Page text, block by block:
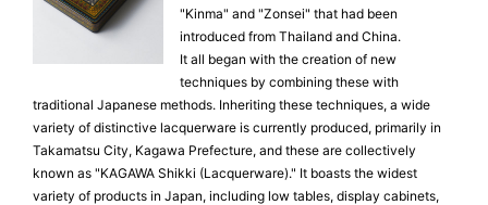
"Kinma" and "Zonsei" that had been
introduced from Thailand and China.
It all began with the creation of new
techniques by combining these with
traditional Japanese methods. Inheriting these techniques, a wide
variety of distinctive lacquerware is currently produced, primarily in
Takamatsu City, Kagawa Prefecture, and these are collectively
known as "KAGAWA Shikki (Lacquerware)." It boasts the widest
variety of products in Japan, including low tables, display cabinets,